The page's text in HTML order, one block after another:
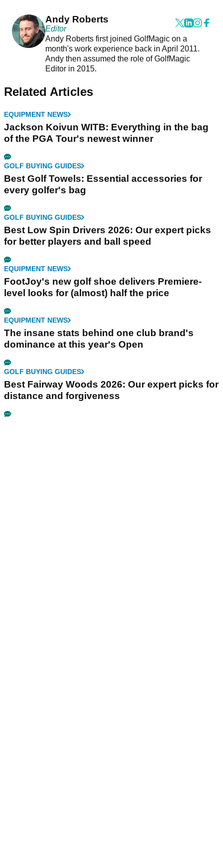
Andy Roberts
Editor
Andy Roberts first joined GolfMagic on a
month's work experience back in April 2011.
Andy then assumed the role of GolfMagic
Editor in 2015.
Related Articles
EQUIPMENT NEWS
Jackson Koivun WITB: Everything in the bag
of the PGA Tour's newest winner
GOLF BUYING GUIDES
Best Golf Towels: Essential accessories for
every golfer's bag
GOLF BUYING GUIDES
Best Low Spin Drivers 2026: Our expert picks
for better players and ball speed
EQUIPMENT NEWS
FootJoy's new golf shoe delivers Premiere-
level looks for (almost) half the price
EQUIPMENT NEWS
The insane stats behind one club brand's
dominance at this year's Open
GOLF BUYING GUIDES
Best Fairway Woods 2026: Our expert picks for
distance and forgiveness